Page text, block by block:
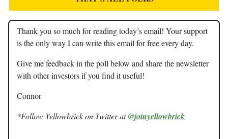
Thank you so much for reading today’s email! Your support
is the only way I can write this email for free every day.
Give me feedback in the poll below and share the newsletter
with other investors if you find it useful!
Connor
*Follow Yellowbrick on Twitter at@joinyellowbrick